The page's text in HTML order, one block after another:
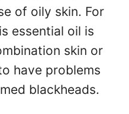
of oily skin. For
essential oil is
skin or
have problems
blackheads.